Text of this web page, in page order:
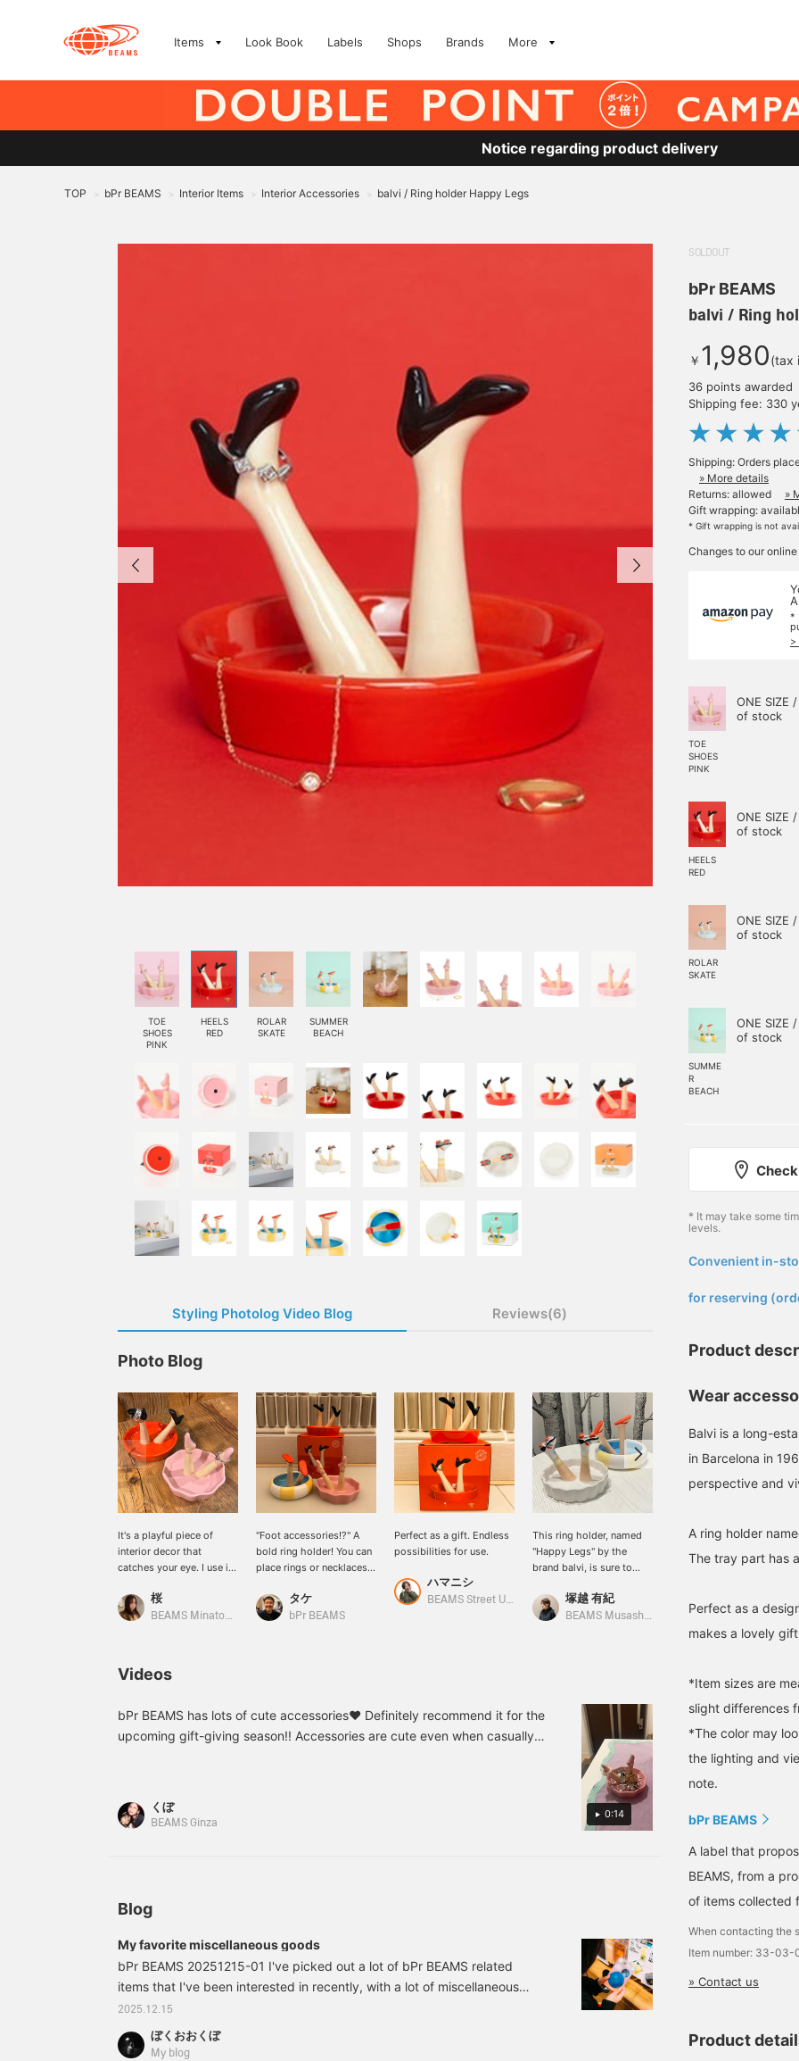
Items Look Book Labels Shops Brands More
Notice regarding product delivery
TOP > bPr BEAMS > Interior Items > Interior Accessories > balvi / Ring holder Happy Legs
TOE
SHOES
PINK
HEELS
RED
ROLAR
SKATE
SUMMER
BEACH
Styling Photolog Video Blog Reviews(6)
Photo Blog
It's a playful piece of
interior decor that
catches your eye. I use it
[If you like it, I
recommend hitting
桜
BEAMS Minatomirai
"Foot accessories!?" A
bold ring holder! You can
place rings or necklaces
accessory to look
forward to when you
タケ
bPr BEAMS
Perfect as a gift. Endless
possibilities for use.
ハマニシ
BEAMS Street Umeda
This ring holder, named
"Happy Legs" by the
brand balvi, is sure to
as its name suggests,
with its vibrant colors
塚越 有紀
BEAMS Musashikosugi
Real Buy [balvi] is a great
item that stands out just
by being placed there! I
check it out! Click
[Favorite ♡+] to earn 50
♡+] to earn 100 miles!
BEAMS OUTLET Kurashiki
Videos
0:14
bPr BEAMS has lots of cute accessories♥︎ Definitely recommend it for the
upcoming gift-giving season!! Accessories are cute even when casually
you can try out the product in store using the online reservation service
くぼ
BEAMS Ginza
Blog
My favorite miscellaneous goods
bPr BEAMS 20251215-01 I've picked out a lot of bPr BEAMS related
items that I've been interested in recently, with a lot of miscellaneous
items. I'm Ookubo. Miscellaneous items enrich your life in millimeters. I
was talking to my older sister about why we put magnets on
refrigerators. 33030142989SUCK UK / MAGNET S Price: ¥3,679 (tax
2025.12.15
ぼくおおくぼ
My blog
SOLDOUT
bPr BEAMS
balvi / Ring
￥ 1,980(tax
36 points awarded
Shipping fee: 330
Shipping: Orders
» More details
Returns: allowed
»
Gift wrapping:
* Gift wrapping is not
Changes to our
*
>
TOE
SHOES
PINK
ONE SIZE
of stock
HEELS
RED
ONE SIZE
of stock
ROLAR
SKATE
ONE SIZE
of stock
SUMME
R
BEACH
ONE SIZE
of stock
* It may take some
levels.
Convenient in-
for reserving
Product
Wear
Balvi is a long-
in Barcelona in
perspective and
A ring holder
The tray part has
Perfect as a
makes a lovely
*Item sizes are
slight differences
*The color may
the lighting and
note.
bPr BEAMS
A label that
BEAMS, from a
of items collected
When contacting the
Item number: 33-03-
» Contact us
Product